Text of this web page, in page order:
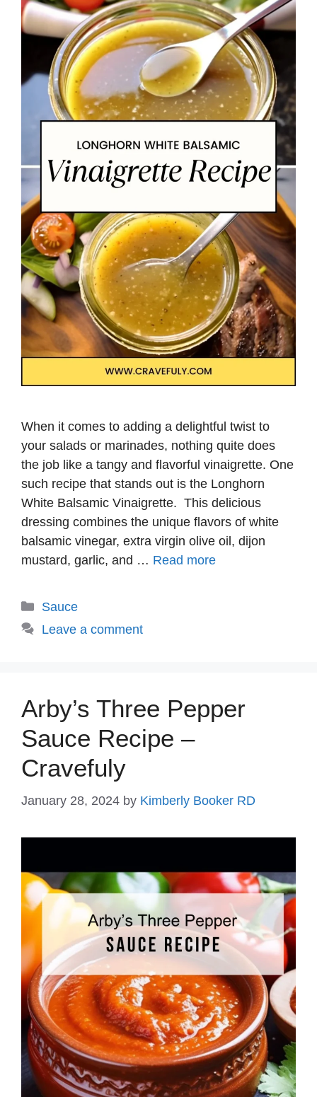
When it comes to adding a delightful twist to
your salads or marinades, nothing quite does
the job like a tangy and flavorful vinaigrette. One
such recipe that stands out is the Longhorn
White Balsamic Vinaigrette. This delicious
dressing combines the unique flavors of white
balsamic vinegar, extra virgin olive oil, dijon
mustard, garlic, and … Read more
Categories
Sauce
Leave a comment
Arby’s Three Pepper
Sauce Recipe –
Cravefuly
January 28, 2024 by Kimberly Booker RD